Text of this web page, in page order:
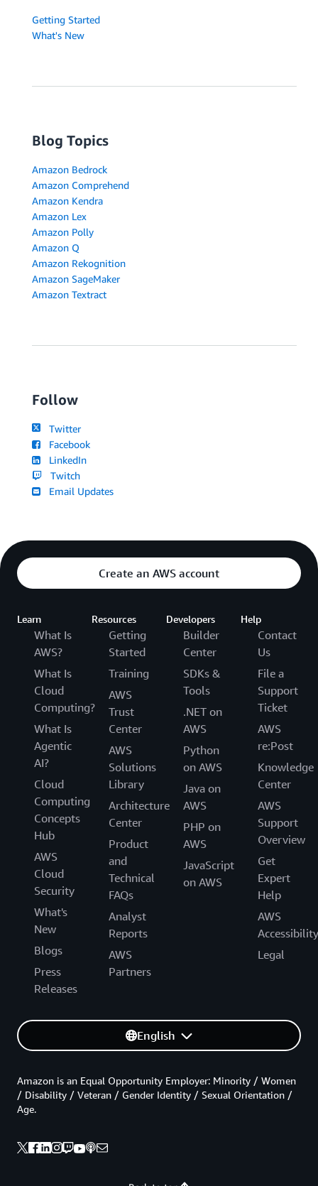
Getting Started
What's New
Blog Topics
Amazon Bedrock
Amazon Comprehend
Amazon Kendra
Amazon Lex
Amazon Polly
Amazon Q
Amazon Rekognition
Amazon SageMaker
Amazon Textract
Follow
Twitter
Facebook
LinkedIn
Twitch
Email Updates
Create an AWS account
Learn
What Is
AWS?
What Is
Cloud
Computing?
What Is
Agentic
AI?
Cloud
Computing
Concepts
Hub
AWS
Cloud
Security
What's
New
Blogs
Press
Releases
Resources
Getting
Started
Training
AWS
Trust
Center
AWS
Solutions
Library
Architecture
Center
Product
and
Technical
FAQs
Analyst
Reports
AWS
Partners
Developers
Builder
Center
SDKs &
Tools
.NET on
AWS
Python
on AWS
Java on
AWS
PHP on
AWS
JavaScript
on AWS
Help
Contact
Us
File a
Support
Ticket
AWS
re:Post
Knowledge
Center
AWS
Support
Overview
Get
Expert
Help
AWS
Accessibility
Legal
English
Amazon is an Equal Opportunity Employer: Minority / Women
/ Disability / Veteran / Gender Identity / Sexual Orientation /
Age.